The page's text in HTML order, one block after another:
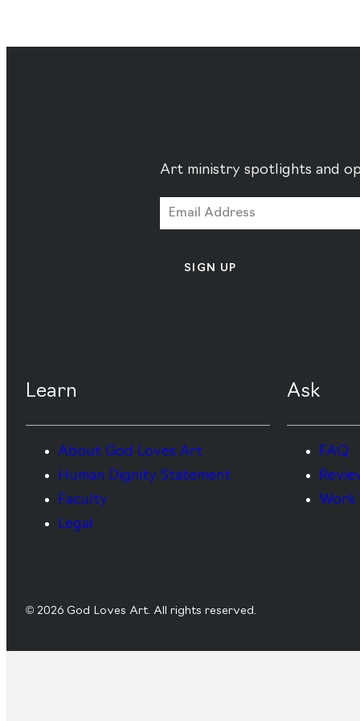
Art ministry spotlights and
SIGN UP
Learn
About God Loves Art
Human Dignity Statement
Faculty
Legal
Ask
FAQ
Work
© 2026 God Loves Art. All rights reserved.